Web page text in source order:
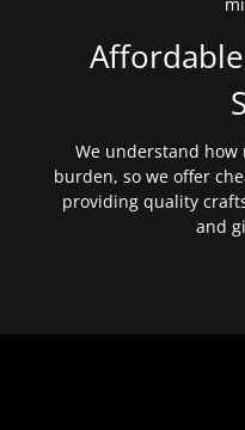
We understand how
burden, so we offer
providing quality
and